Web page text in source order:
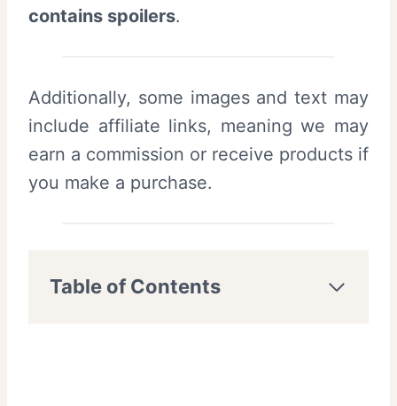
contains spoilers.
Additionally, some images and text may
include affiliate links, meaning we may
earn a commission or receive products if
you make a purchase.
Table of Contents